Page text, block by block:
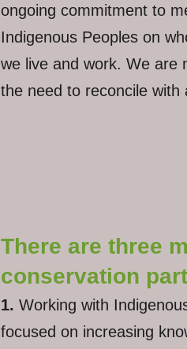
ongoing commitment to
Indigenous Peoples on
we live and work. We are
the need to reconcile with
There are three
conservation
1. Working with
focused on increasing